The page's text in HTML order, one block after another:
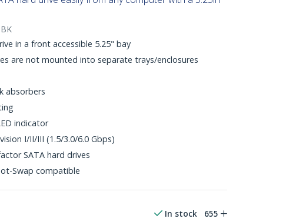
in a front accessible 5.25" bay
are not mounted into separate trays/enclosures
absorbers
indicator
I/II/III (1.5/3.0/6.0 Gbps)
SATA hard drives
Swap compatible
In stock 655